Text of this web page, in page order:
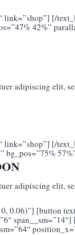
link=”shop”] [/
42%”
adipiscing elit,
link=”shop”] [/
bg_pos=”75%
adipiscing elit,
0.06)”] [button